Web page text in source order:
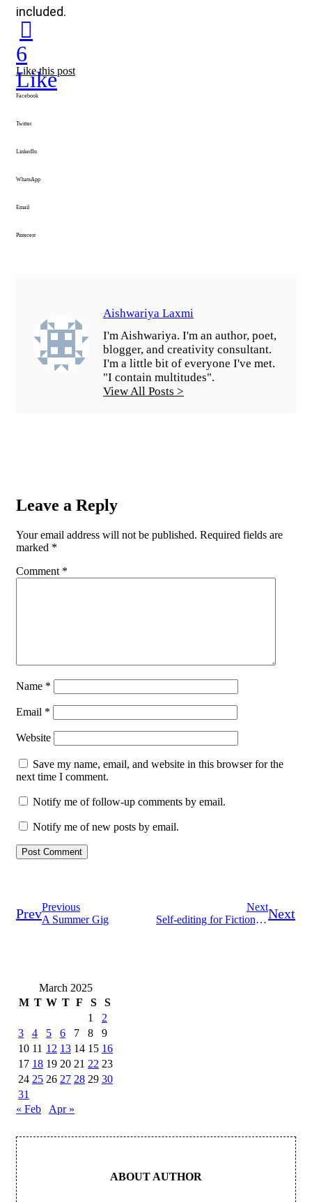
included.
Like this post
6
Like
Facebook
Twitter
LinkedIn
WhatsApp
Email
Pinterest
Aishwariya Laxmi
I'm Aishwariya. I'm an author, poet,
blogger, and creativity consultant.
I'm a little bit of everyone I've met.
"I contain multitudes".
View All Posts >
Leave a Reply
Your email address will not be published. Required fields are
marked *
Comment *
Name *
Email *
Website
Save my name, email, and website in this browser for the
next time I comment.
Notify me of follow-up comments by email.
Notify me of new posts by email.
PrevPrevious
A Summer Gig
Next
Self-editing for Fiction WritersNext
March 2025
M T W T F S
S
1
2
3
4 5 6 7 8
9
10 11 12 13 14 15 16
17 18 19 20 21 22 23
24 25 26 27 28 29 30
31
« Feb
Apr »
ABOUT AUTHOR